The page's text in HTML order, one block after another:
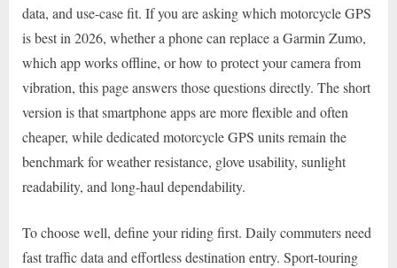
data, and use-case fit. If you are asking which motorcycle GPS
is best in 2026, whether a phone can replace a Garmin Zumo,
which app works offline, or how to protect your camera from
vibration, this page answers those questions directly. The short
version is that smartphone apps are more flexible and often
cheaper, while dedicated motorcycle GPS units remain the
benchmark for weather resistance, glove usability, sunlight
readability, and long-haul dependability.
To choose well, define your riding first. Daily commuters need
fast traffic data and effortless destination entry. Sport-touring